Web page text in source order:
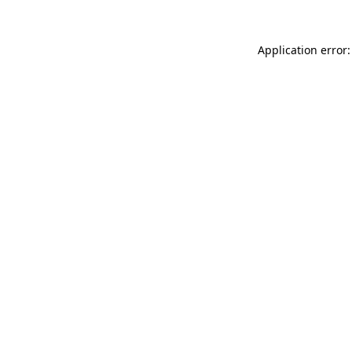
Application